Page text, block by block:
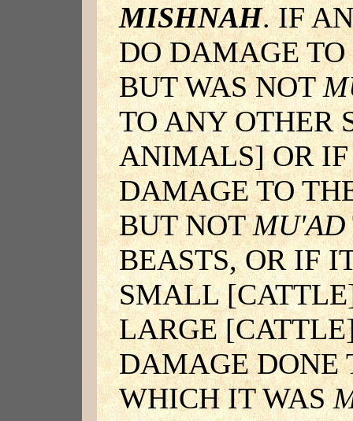
MISHNAH. IF
DO DAMAGE TO
BUT WAS NOT
TO ANY OTHER
ANIMALS] OR
DAMAGE TO
BUT NOTMU'AD
BEASTS, OR IF
SMALL
LARGE
DAMAGE DONE
WHICH IT WAS